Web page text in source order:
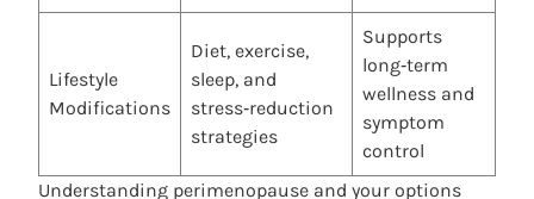
Lifestyle
Modifications
Diet, exercise,
sleep, and
stress‑reduction
strategies
Supports
long‑term
wellness and
symptom
control
Understanding perimenopause and your options